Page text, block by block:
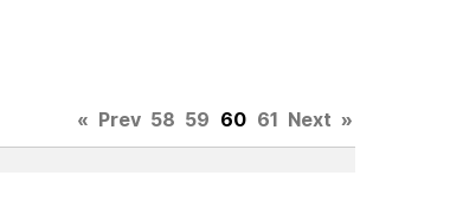
« Prev 58 59 60 61 Next »